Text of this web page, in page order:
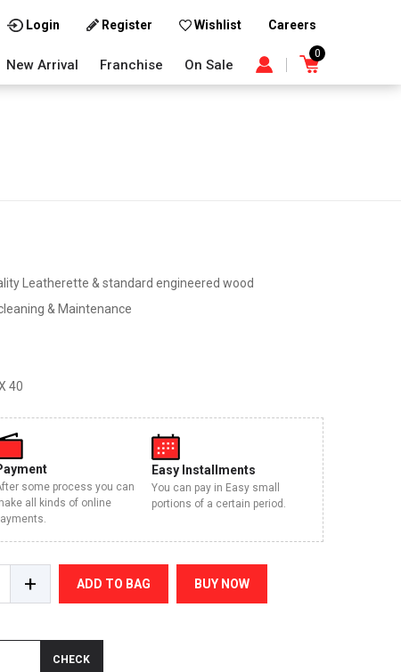
Login Register Wishlist Careers
New Arrival Franchise On Sale
0
Leatherette & standard engineered wood
& Maintenance
40
some process you can
all kinds of online
Easy Installments
You can pay in Easy small
portions of a certain period.
+ ADD TO BAG BUY NOW
CHECK